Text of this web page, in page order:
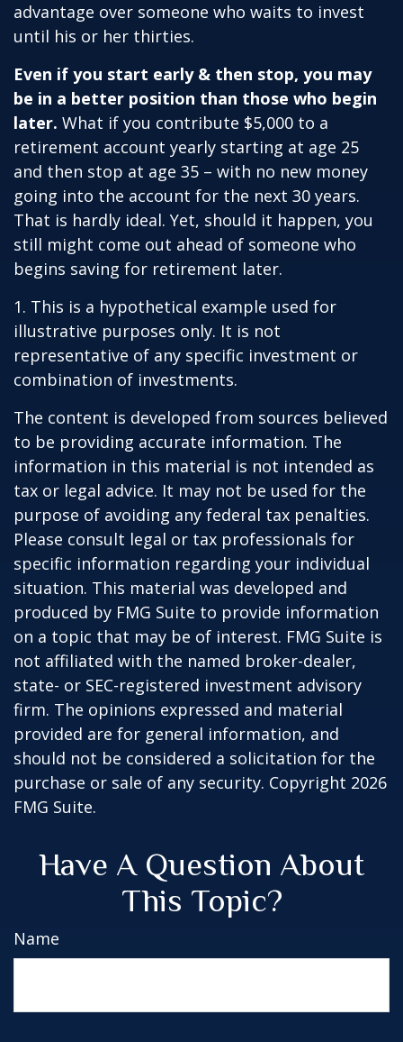
advantage over someone who waits to invest
until his or her thirties.
Even if you start early & then stop, you may
be in a better position than those who begin
later. What if you contribute $5,000 to a
retirement account yearly starting at age 25
and then stop at age 35 – with no new money
going into the account for the next 30 years.
That is hardly ideal. Yet, should it happen, you
still might come out ahead of someone who
begins saving for retirement later.
1. This is a hypothetical example used for
illustrative purposes only. It is not
representative of any specific investment or
combination of investments.
The content is developed from sources believed
to be providing accurate information. The
information in this material is not intended as
tax or legal advice. It may not be used for the
purpose of avoiding any federal tax penalties.
Please consult legal or tax professionals for
specific information regarding your individual
situation. This material was developed and
produced by FMG Suite to provide information
on a topic that may be of interest. FMG Suite is
not affiliated with the named broker-dealer,
state- or SEC-registered investment advisory
firm. The opinions expressed and material
provided are for general information, and
should not be considered a solicitation for the
purchase or sale of any security. Copyright 2026
FMG Suite.
Have A Question About
This Topic?
Name